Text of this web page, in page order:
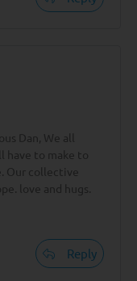
Dan, We all
have to make to
Our collective
love and hugs.
Reply